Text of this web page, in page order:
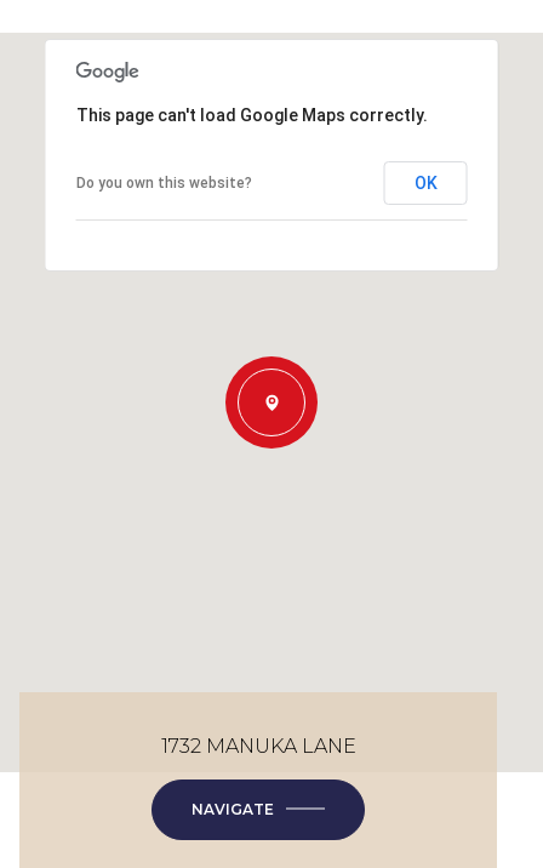
This page can't load Google Maps correctly.
Do you own this website? OK
1732 MANUKA LANE
NAVIGATE